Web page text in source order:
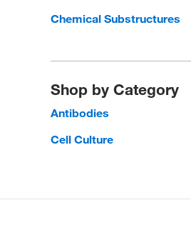
Chemical Substructures
Shop by Category
Antibodies
Cell Culture